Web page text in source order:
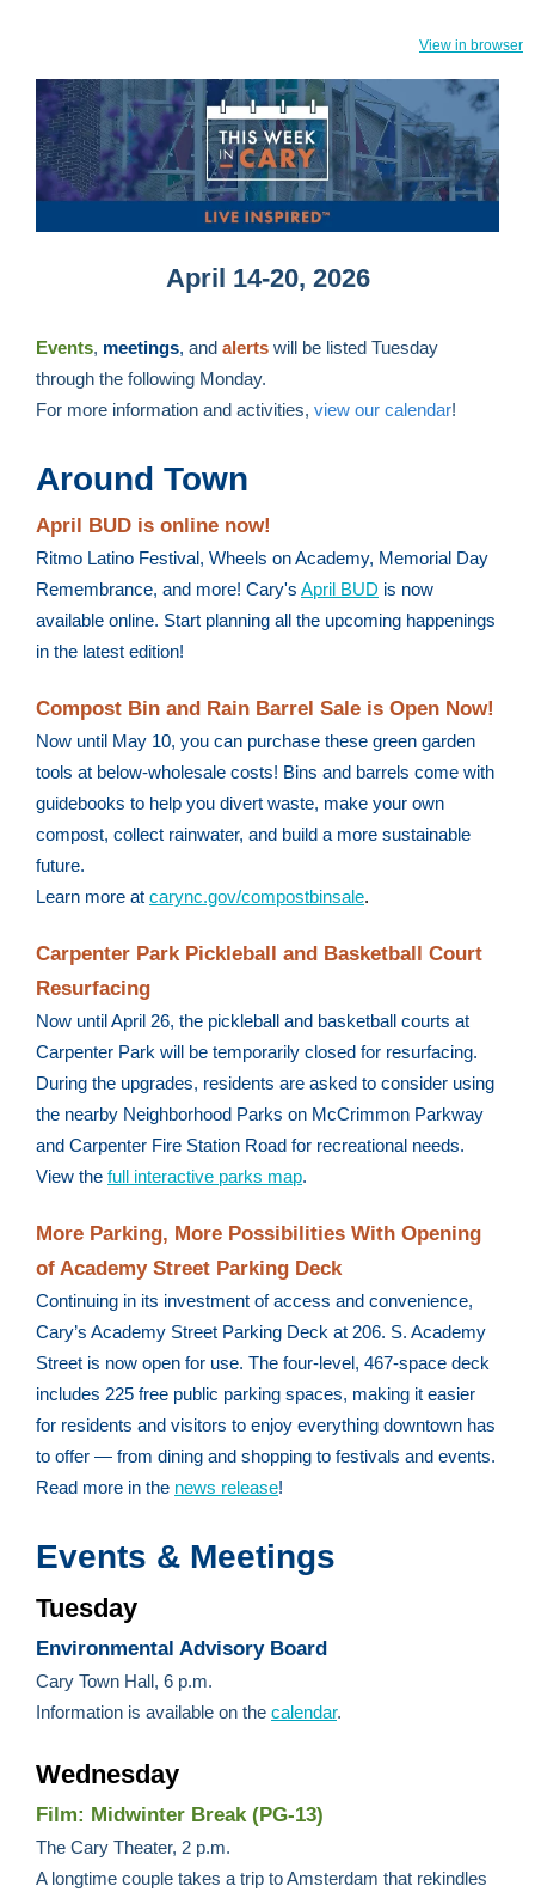
View in browser
April 14-20, 2026
Events, meetings, and alerts will be listed Tuesday
through the following Monday.
For more information and activities, view our calendar!
Around Town
April BUD is online now!
Ritmo Latino Festival, Wheels on Academy, Memorial Day
Remembrance, and more! Cary's April BUD is now
available online. Start planning all the upcoming happenings
in the latest edition!
Compost Bin and Rain Barrel Sale is Open Now!
Now until May 10, you can purchase these green garden
tools at below-wholesale costs! Bins and barrels come with
guidebooks to help you divert waste, make your own
compost, collect rainwater, and build a more sustainable
future.
Learn more at carync.gov/compostbinsale.
Carpenter Park Pickleball and Basketball Court
Resurfacing
Now until April 26, the pickleball and basketball courts at
Carpenter Park will be temporarily closed for resurfacing.
During the upgrades, residents are asked to consider using
the nearby Neighborhood Parks on McCrimmon Parkway
and Carpenter Fire Station Road for recreational needs.
View the full interactive parks map.
More Parking, More Possibilities With Opening
of Academy Street Parking Deck
Continuing in its investment of access and convenience,
Cary’s Academy Street Parking Deck at 206. S. Academy
Street is now open for use. The four-level, 467-space deck
includes 225 free public parking spaces, making it easier
for residents and visitors to enjoy everything downtown has
to offer — from dining and shopping to festivals and events.
Read more in the news release!
Events & Meetings
Tuesday
Environmental Advisory Board
Cary Town Hall, 6 p.m.
Information is available on the calendar.
Wednesday
Film: Midwinter Break (PG-13)
The Cary Theater, 2 p.m.
A longtime couple takes a trip to Amsterdam that rekindles